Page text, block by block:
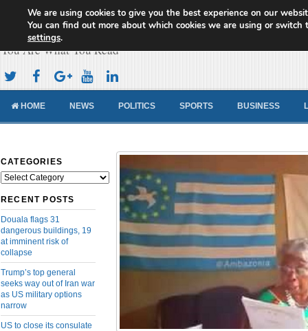
Cameroon Concord News
You Are What You Read
HOME NEWS POLITICS SPORTS BUSINESS
CATEGORIES
Categories
RECENT POSTS
Douala flags 31
dangerous buildings, 19
at imminent risk of
collapse
Trump’s top general
seeks way out of Iran war
as US military options
narrow
US to close its consulate
We are using cookies to give you the best experience on our
You can find out more about which cookies we are using or switch
settings.